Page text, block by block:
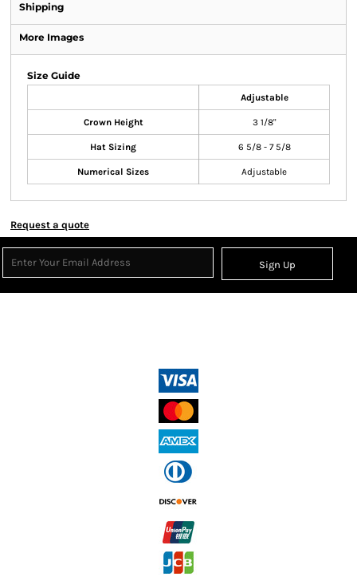
Shipping
More Images
Size Guide
Adjustable
Crown Height 3 1/8"
Hat Sizing 6 5/8 - 7 5/8
Numerical Sizes Adjustable
Request a quote
Sign Up